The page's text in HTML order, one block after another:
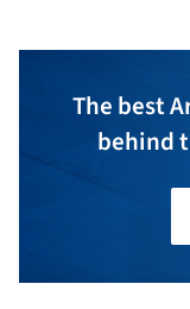
The best
behind